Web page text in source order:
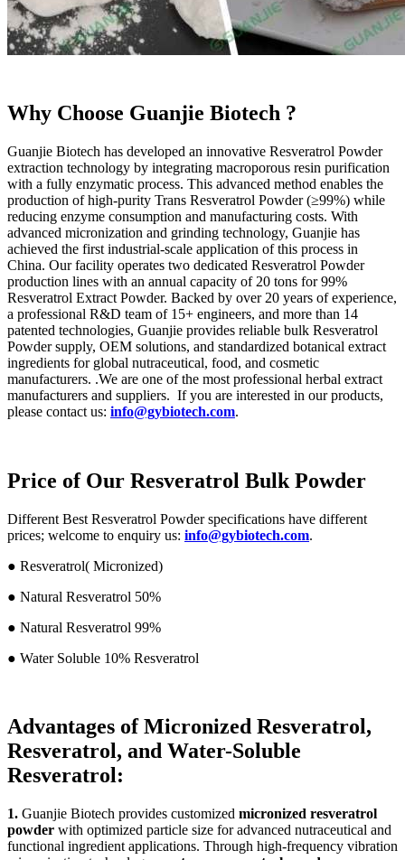
Why Choose Guanjie Biotech ?
Guanjie Biotech has developed an innovative Resveratrol Powder
extraction technology by integrating macroporous resin purification
with a fully enzymatic process. This advanced method enables the
production of high-purity Trans Resveratrol Powder (≥99%) while
reducing enzyme consumption and manufacturing costs. With
advanced micronization and grinding technology, Guanjie has
achieved the first industrial-scale application of this process in
China. Our facility operates two dedicated Resveratrol Powder
production lines with an annual capacity of 20 tons for 99%
Resveratrol Extract Powder. Backed by over 20 years of experience,
a professional R&D team of 15+ engineers, and more than 14
patented technologies, Guanjie provides reliable bulk Resveratrol
Powder supply, OEM solutions, and standardized botanical extract
ingredients for global nutraceutical, food, and cosmetic
manufacturers. .We are one of the most professional herbal extract
manufacturers and suppliers. If you are interested in our products,
please contact us: info@gybiotech.com.
Price of Our Resveratrol Bulk Powder
Different Best Resveratrol Powder specifications have different
prices; welcome to enquiry us: info@gybiotech.com.
● Resveratrol( Micronized)
● Natural Resveratrol 50%
● Natural Resveratrol 99%
● Water Soluble 10% Resveratrol
Advantages of Micronized Resveratrol,
Resveratrol, and Water-Soluble
Resveratrol:
1. Guanjie Biotech provides customized micronized resveratrol
powder with optimized particle size for advanced nutraceutical and
functional ingredient applications. Through high-frequency vibration